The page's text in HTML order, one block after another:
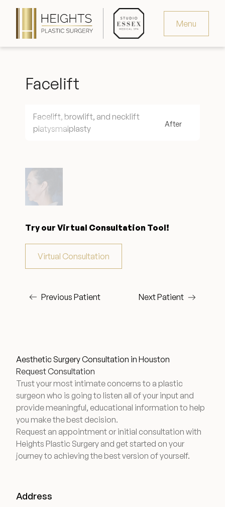
Menu
Request Consultation
MedSpa Appointments
346.321.4429
Heights Plastic Surgery
Studio Essex Medical Spa
Wellness & Longevity
Before & After
Patient Testimonials
Surgery Referral Program
Medical Spa Referral Program
Career Opportunities
Try our Virtual Consultation Tool!
Virtual Consultation
Previous Patient Next Patient
Facelift
Facelift, browlift, and necklift
platysmalplasty
Aesthetic Surgery Consultation in Houston
Request Consultation
Trust your most intimate concerns to a plastic
surgeon who is going to listen all of your input and
provide meaningful, educational information to help
you make the best decision.
Request an appointment or initial consultation with
Heights Plastic Surgery and get started on your
journey to achieving the best version of yourself.
Address